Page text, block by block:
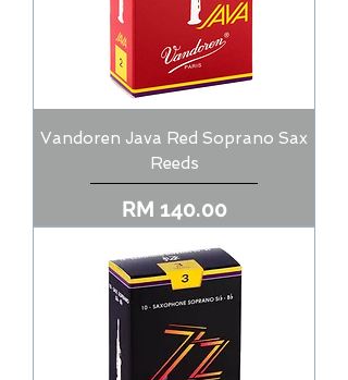
Vandoren Java Red Soprano Sax
Reeds
Price
RM 140.00